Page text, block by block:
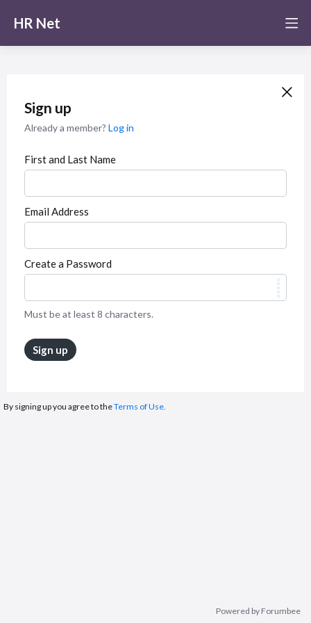
HR Net
Sign up
Already a member? Log in
First and Last Name
Email Address
Create a Password
Must be at least 8 characters.
Sign up
By signing up you agree to theTerms of Use.
Powered by Forumbee